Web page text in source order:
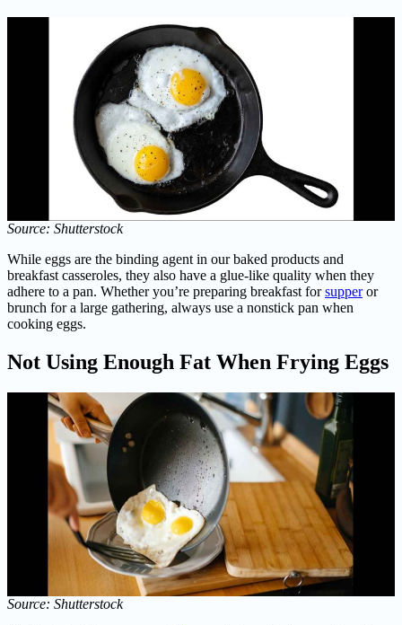
Source: Shutterstock
While eggs are the binding agent in our baked products and
breakfast casseroles, they also have a glue-like quality when they
adhere to a pan. Whether you’re preparing breakfast forsupperor
brunch for a large gathering, always use a nonstick pan when
cooking eggs.
Not Using Enough Fat When Frying Eggs
Source: Shutterstock